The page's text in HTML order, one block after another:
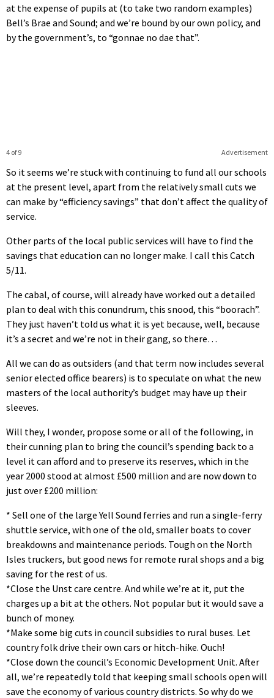
at the expense of pupils at (to take two random examples)
Bell’s Brae and Sound; and we’re bound by our own policy, and
by the government’s, to “gonnae no dae that”.
Advertisement
4 of 9
So it seems we’re stuck with continuing to fund all our schools
at the present level, apart from the relatively small cuts we
can make by “efficiency savings” that don’t affect the quality of
service.
Other parts of the local public services will have to find the
savings that education can no longer make. I call this Catch
5/11.
The cabal, of course, will already have worked out a detailed
plan to deal with this conundrum, this snood, this “boorach”.
They just haven’t told us what it is yet because, well, because
it’s a secret and we’re not in their gang, so there…
All we can do as outsiders (and that term now includes several
senior elected office bearers) is to speculate on what the new
masters of the local authority’s budget may have up their
sleeves.
Will they, I wonder, propose some or all of the following, in
their cunning plan to bring the council’s spending back to a
level it can afford and to preserve its reserves, which in the
year 2000 stood at almost £500 million and are now down to
just over £200 million:
* Sell one of the large Yell Sound ferries and run a single-ferry
shuttle service, with one of the old, smaller boats to cover
breakdowns and maintenance periods. Tough on the North
Isles truckers, but good news for remote rural shops and a big
saving for the rest of us.
*Close the Unst care centre. And while we’re at it, put the
charges up a bit at the others. Not popular but it would save a
bunch of money.
*Make some big cuts in council subsidies to rural buses. Let
country folk drive their own cars or hitch-hike. Ouch!
*Close down the council’s Economic Development Unit. After
all, we’re repeatedly told that keeping small schools open will
save the economy of various country districts. So why do we